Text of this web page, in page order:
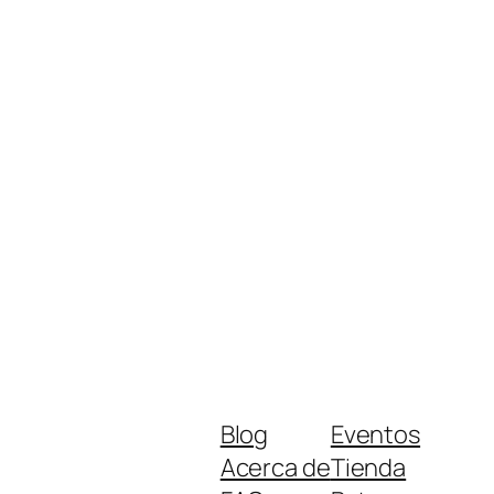
Blog
Acerca de
Eventos
Tienda